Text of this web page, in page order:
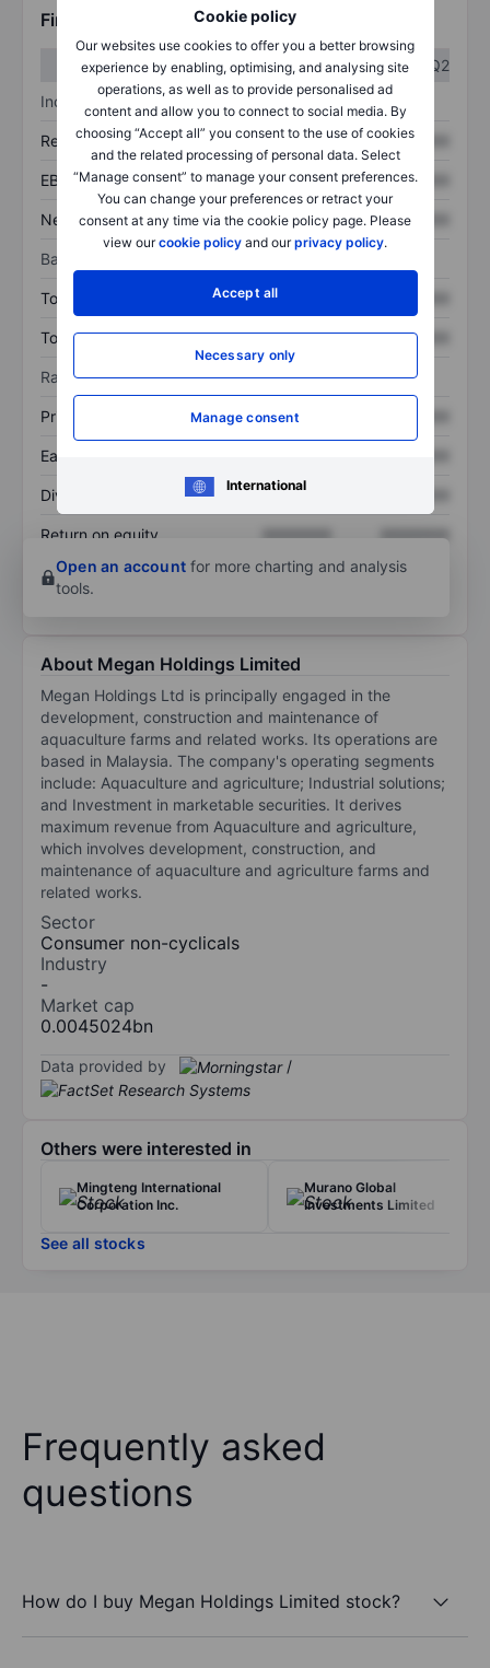
Cookie policy
Our websites use cookies to offer you a better browsing
experience by enabling, optimising, and analysing site
operations, as well as to provide personalised ad
content and allow you to connect to social media. By
choosing “Accept all” you consent to the use of cookies
and the related processing of personal data. Select
“Manage consent” to manage your consent preferences.
You can change your preferences or retract your
consent at any time via the cookie policy page. Please
view ourcookie policy and ourprivacy policy.
Accept all
Necessary only
Manage consent
International
Financials
Q1
Q2
Income statement
Revenue XXXXXXX XXXXXXX
EBITDA XXXXXXX XXXXXXX
Net income XXXXXXX XXXXXXX
Balance sheet
Total assets XXXXXXX
Total debt XXXXXXX XXXXXXX
Ratios
Price/sales XXXXXXX
Earnings per share
Dividend per share XXXXXXX
Return on equity XXXXXXX
XXXXXXX
Open an account for more charting and analysis
tools.
About Megan Holdings Limited
Megan Holdings Ltd is principally engaged in the
development, construction and maintenance of
aquaculture farms and related works. Its operations are
based in Malaysia. The company's operating segments
include: Aquaculture and agriculture; Industrial solutions;
and Investment in marketable securities. It derives
maximum revenue from Aquaculture and agriculture,
which involves development, construction, and
maintenance of aquaculture and agriculture farms and
related works.
Sector
Consumer non-cyclicals
Industry
-
Market cap
0.0045024bn
Data provided by /
Others were interested in
Mingteng International
Corporation Inc.
Murano Global
Investments Limited
See all stocks
Frequently asked
questions
How do I buy Megan Holdings Limited stock?